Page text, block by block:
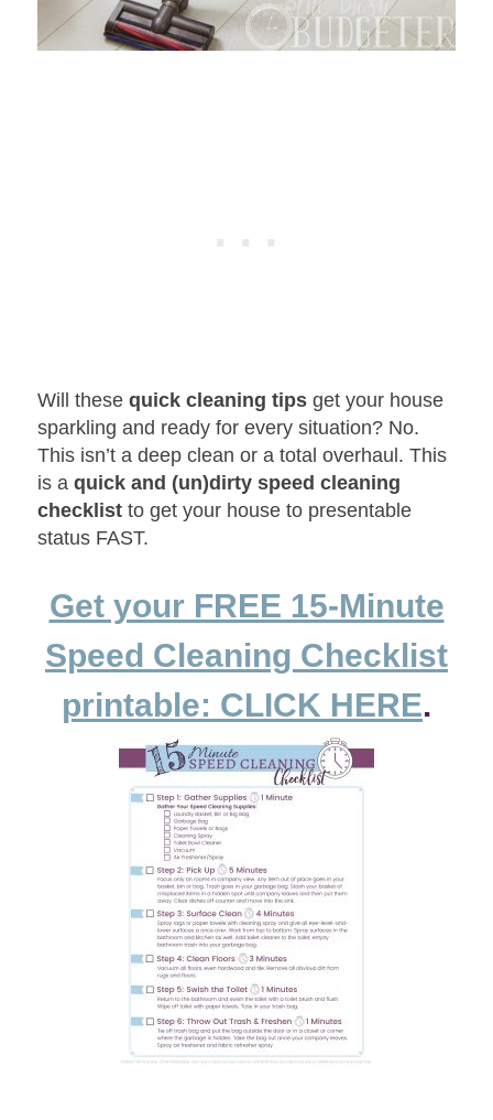
Will thesequick cleaning tips get your house
sparkling and ready for every situation? No.
This isn’t a deep clean or a total overhaul. This
is aquick and (un)dirty speed cleaning
checklist to get your house to presentable
status FAST.
Get your FREE 15-Minute
Speed Cleaning Checklist
printable: CLICK HERE.